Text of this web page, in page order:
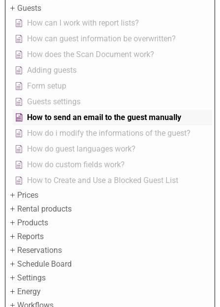
Guests
How can I work with report lists?
How can guest information be overwritten?
How does the Scan Document work?
Adding guests
Form setup
Guests settings
How to send an email to the guest manually
How do i modify the informations of the guest?
How do guest languages work?
How do custom fields work?
How to Create and Use a Blocked Guest List
Prices
Rental products
Products
Reports
Reservations
Schedule Board
Settings
Energy